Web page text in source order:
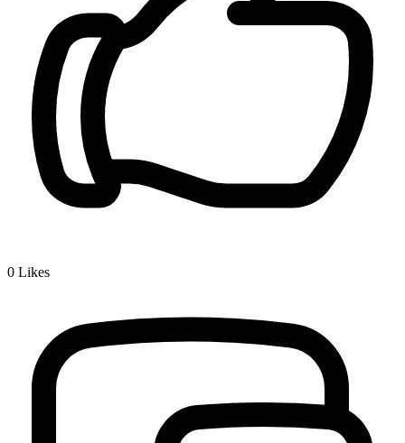
0 Likes